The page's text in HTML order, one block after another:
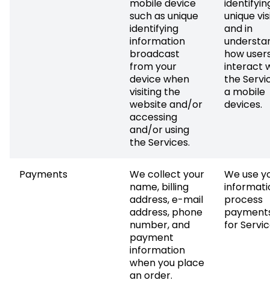
mobile device
such as unique
identifying
information
broadcast
from your
device when
visiting the
website and/or
accessing
and/or using
the Services.
unique
and in
how
interact
the
a mobile
devices.
Payments
We collect your
name, billing
address, e-mail
address, phone
number, and
payment
information
when you place
an order.
We use
process
for